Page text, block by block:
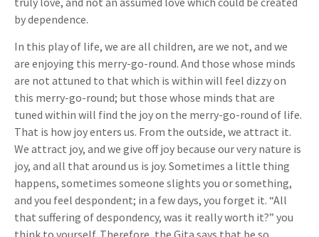
by dependence.
In this play of life, we are all children, are we not, and we
are enjoying this merry-go-round. And those whose minds
are not attuned to that which is within will feel dizzy on
this merry-go-round; but those whose minds that are
tuned within will find the joy on the merry-go-round of life.
That is how joy enters us. From the outside, we attract it.
We attract joy, and we give off joy because our very nature is
joy, and all that around us is joy. Sometimes a little thing
happens, sometimes someone slights you or something,
and you feel despondent; in a few days, you forget it. “All
that suffering of despondency, was it really worth it?” you